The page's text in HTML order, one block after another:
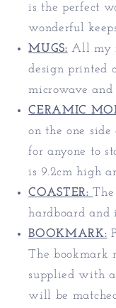
is the perfect
wonderful
MUGS: All my
design printed
microwave and
CERAMIC
on the one
for anyone to
is 9.2cm high
COASTER:The
hardboard and
BOOKMARK:
The bookmark
supplied with a
will be